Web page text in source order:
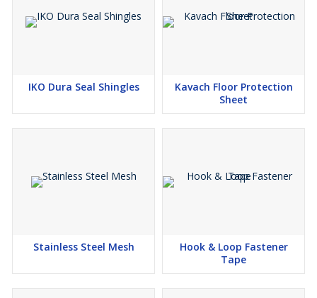
IKO Dura Seal Shingles
Kavach Floor Protection
Sheet
Stainless Steel Mesh
Hook & Loop Fastener
Tape